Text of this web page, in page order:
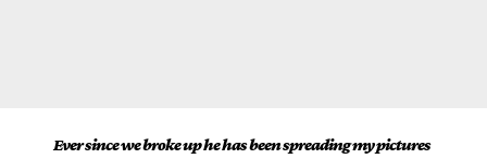
Ever since we broke up he has been spreading my pictures